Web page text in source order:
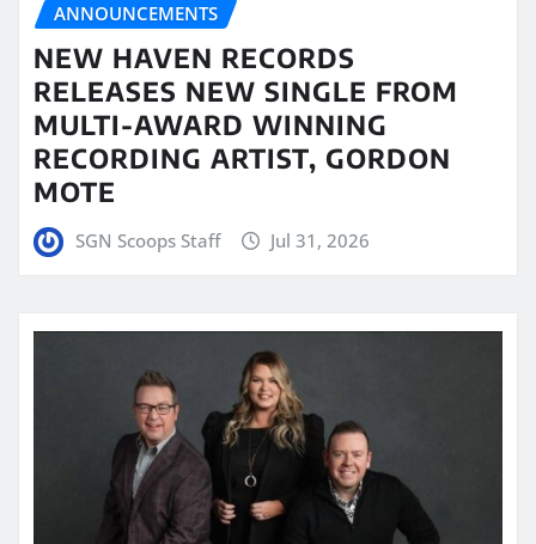
ANNOUNCEMENTS
NEW HAVEN RECORDS
RELEASES NEW SINGLE FROM
MULTI-AWARD WINNING
RECORDING ARTIST, GORDON
MOTE
SGN Scoops Staff Jul 31, 2026